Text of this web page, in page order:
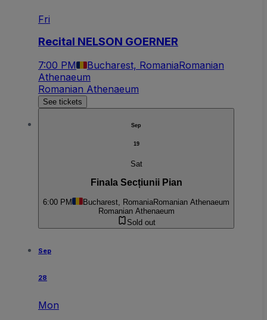
Fri
Recital NELSON GOERNER
7:00 PM Bucharest, RomaniaRomanian
Athenaeum
Romanian Athenaeum
See tickets
Sep
19
Sat
Finala Secțiunii Pian
6:00 PM Bucharest, RomaniaRomanian Athenaeum
Romanian Athenaeum
Sold out
Sep
28
Mon